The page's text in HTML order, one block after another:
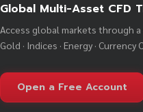
Global Multi-Asset CFD
Access global markets through
Gold · Indices · Energy · Currency
Open a Free Account